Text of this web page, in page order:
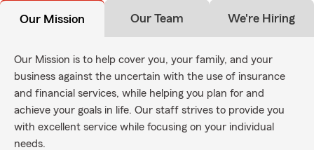
Our Mission Our Team We're Hiring
Our Mission is to help cover you, your family, and your
business against the uncertain with the use of insurance
and financial services, while helping you plan for and
achieve your goals in life. Our staff strives to provide you
with excellent service while focusing on your individual
needs.